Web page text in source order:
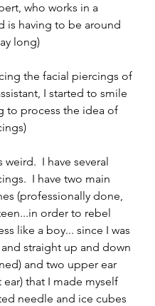
who works in a
is having to be around
long)
the facial piercings of
I started to smile
to process the idea of
weird.  I have several
I have two main
(professionally done,
order to rebel
like a boy... since I was
straight up and down
and two upper ear
ear) that I made myself
needle and ice cubes